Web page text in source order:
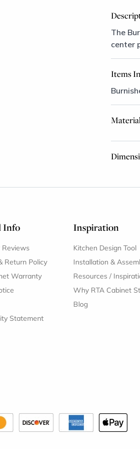
The
center
Items
Info
Return Policy
Warranty
Statement
Inspiration
Kitchen Design Tool
Installation &
Resources /
Why RTA Cabinet
Blog